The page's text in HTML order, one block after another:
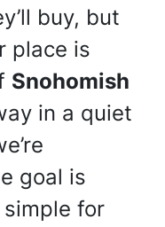
buy, but
place is
Snohomish
in a quiet
goal is
for